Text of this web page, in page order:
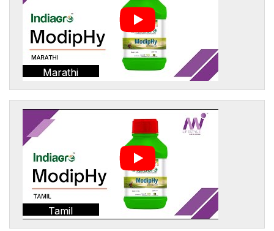
Marathi
Tamil